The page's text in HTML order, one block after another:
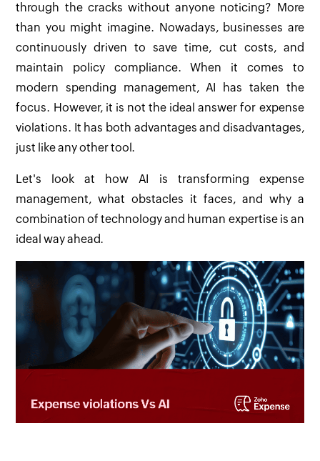
through the cracks without anyone noticing? More
than you might imagine. Nowadays, businesses are
continuously driven to save time, cut costs, and
maintain policy compliance. When it comes to
modern spending management, AI has taken the
focus. However, it is not the ideal answer for expense
violations. It has both advantages and disadvantages,
just like any other tool.
Let's look at how AI is transforming expense
management, what obstacles it faces, and why a
combination of technology and human expertise is an
ideal way ahead.